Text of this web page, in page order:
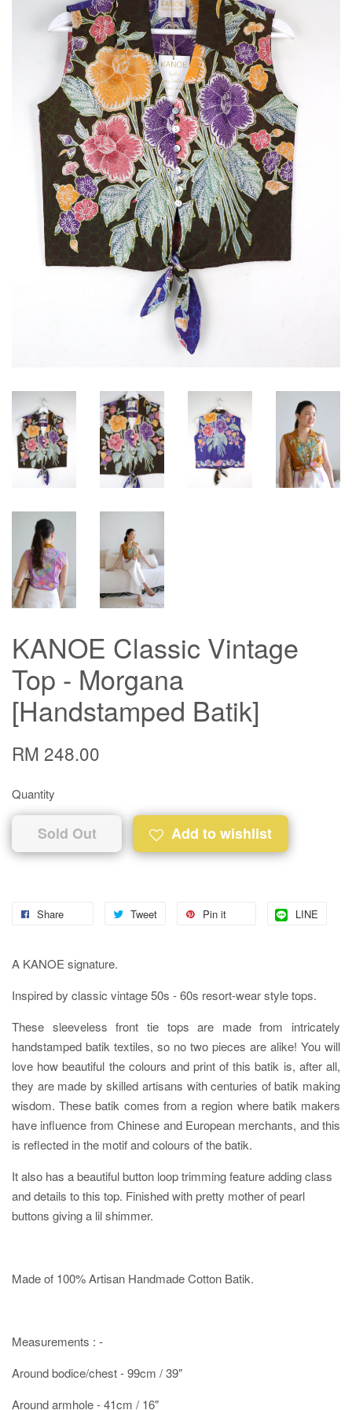
KANOE Classic Vintage
Top - Morgana
[Handstamped Batik]
RM 248.00
Quantity
Sold Out Add to wishlist
Share Tweet Pin it LINE
A KANOE signature.
Inspired by classic vintage 50s - 60s resort-wear style tops.
These sleeveless front tie tops are made from intricately
handstamped batik textiles, so no two pieces are alike! You will
love how beautiful the colours and print of this batik is, after all,
they are made by skilled artisans with centuries of batik making
wisdom. These batik comes from a region where batik makers
have influence from Chinese and European merchants, and this
is reflected in the motif and colours of the batik.
It also has a beautiful button loop trimming feature adding class
and details to this top. Finished with pretty mother of pearl
buttons giving a lil shimmer.
Made of 100% Artisan Handmade Cotton Batik.
Measurements : -
Around bodice/chest - 99cm / 39"
Around armhole - 41cm / 16"